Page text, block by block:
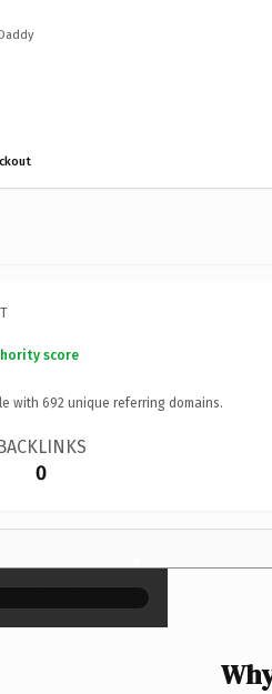
score
with 692 unique referring domains.
0
×